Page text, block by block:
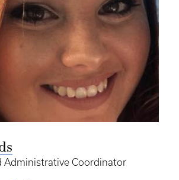
Administrative Coordinator